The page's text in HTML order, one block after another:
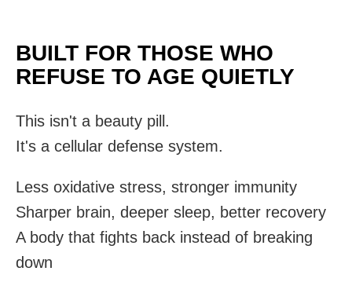
BUILT FOR THOSE WHO
REFUSE TO AGE QUIETLY
This isn't a beauty pill.
It's a cellular defense system.
Less oxidative stress, stronger immunity
Sharper brain, deeper sleep, better recovery
A body that fights back instead of breaking
down